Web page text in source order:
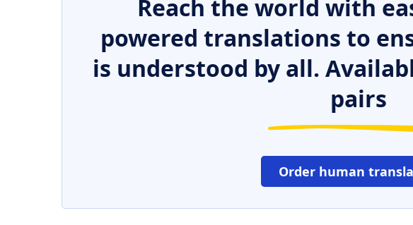
Reach the world with
powered translations to
is understood by all.
pairs
Order human